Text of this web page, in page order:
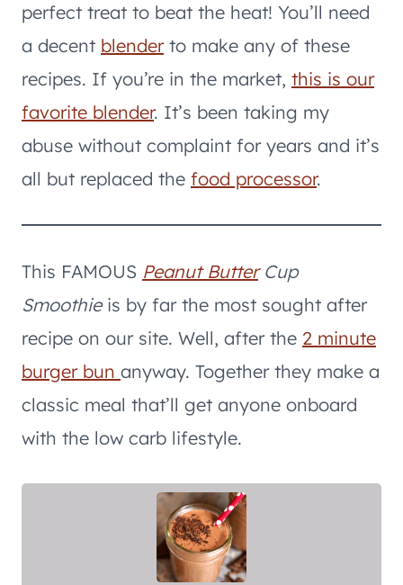
perfect treat to beat the heat! You’ll need
a decent blenderto make any of these
recipes. If you’re in the market, this is our
favorite blender. It’s been taking my
abuse without complaint for years and it’s
all but replaced the food processor.
This FAMOUS Peanut ButterCup
Smoothieis by far the most sought after
recipe on our site. Well, after the 2 minute
burger bun anyway. Together they make a
classic meal that’ll get anyone onboard
with the low carb lifestyle.